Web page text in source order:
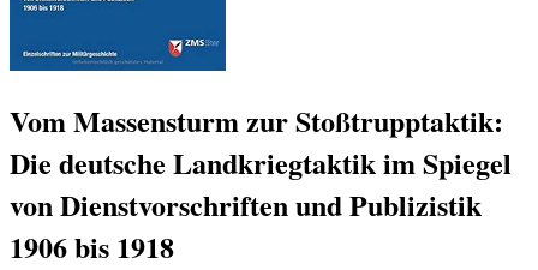
Vom Massensturm zur Stoßtrupptaktik:
Die deutsche Landkriegtaktik im Spiegel
von Dienstvorschriften und Publizistik
1906 bis 1918